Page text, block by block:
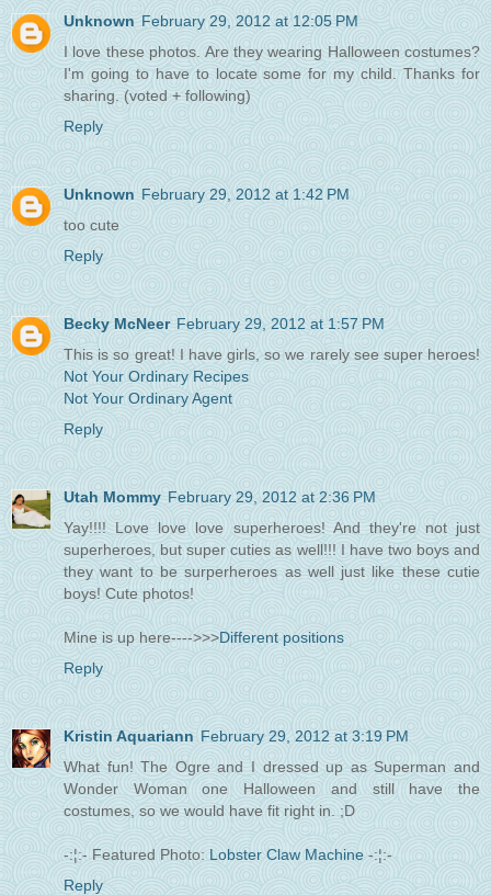
Unknown February 29, 2012 at 12:05 PM
I love these photos. Are they wearing Halloween costumes?
I'm going to have to locate some for my child. Thanks for
sharing. (voted + following)
Reply
Unknown February 29, 2012 at 1:42 PM
too cute
Reply
Becky McNeer February 29, 2012 at 1:57 PM
This is so great! I have girls, so we rarely see super heroes!
Not Your Ordinary Recipes
Not Your Ordinary Agent
Reply
Utah Mommy February 29, 2012 at 2:36 PM
Yay!!!! Love love love superheroes! And they're not just
superheroes, but super cuties as well!!! I have two boys and
they want to be surperheroes as well just like these cutie
boys! Cute photos!
Mine is up here---->>>Different positions
Reply
Kristin Aquariann February 29, 2012 at 3:19 PM
What fun! The Ogre and I dressed up as Superman and
Wonder Woman one Halloween and still have the
costumes, so we would have fit right in. ;D
-:¦:- Featured Photo:Lobster Claw Machine-:¦:-
Reply